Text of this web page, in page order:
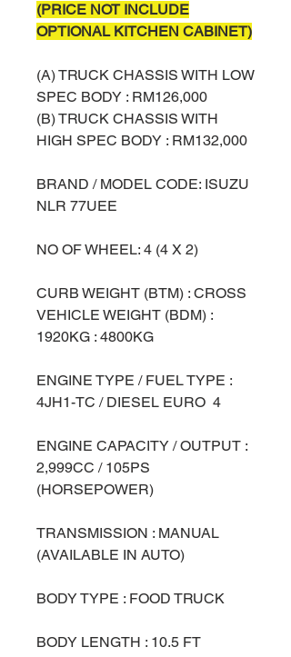
(PRICE NOT INCLUDE
OPTIONAL KITCHEN CABINET)
(A) TRUCK CHASSIS WITH LOW
SPEC BODY : RM126,000
(B) TRUCK CHASSIS WITH
HIGH SPEC BODY : RM132,000
BRAND / MODEL CODE: ISUZU
NLR 77UEE
NO OF WHEEL: 4 (4 X 2)
CURB WEIGHT (BTM) : CROSS
VEHICLE WEIGHT (BDM) :
1920KG : 4800KG
ENGINE TYPE / FUEL TYPE :
4JH1-TC / DIESEL EURO 4
ENGINE CAPACITY / OUTPUT :
2,999CC / 105PS
(HORSEPOWER)
TRANSMISSION : MANUAL
(AVAILABLE IN AUTO)
BODY TYPE : FOOD TRUCK
BODY LENGTH : 10.5 FT